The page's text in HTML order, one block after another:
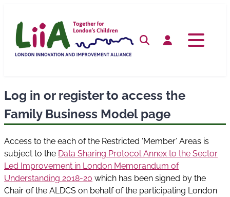
content
SearchLog in
Log in or register to access the
Family Business Model page
Access to the each of the Restricted ‘Member’ Areas is
subject to the Data Sharing Protocol Annex to the Sector
Led Improvement in London Memorandum of
Understanding 2018-20 which has been signed by the
Chair of the ALDCS on behalf of the participating London